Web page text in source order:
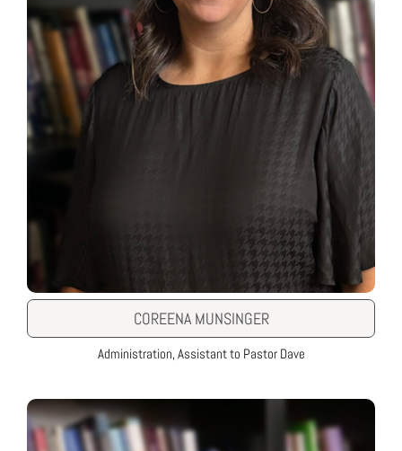
COREENA MUNSINGER
Administration, Assistant to Pastor Dave